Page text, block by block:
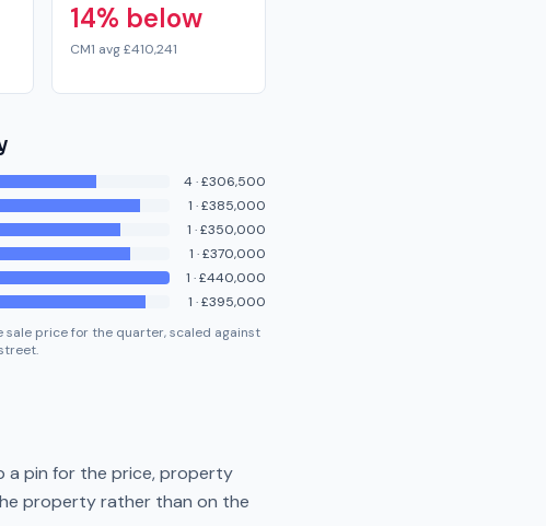
14% below
CM1 avg £410,241
4·£306,500
1 ·£385,000
1 ·£350,000
1 ·£370,000
1 ·£440,000
1 ·£395,000
sale price for the quarter, scaled against
a pin for the price, property
property rather than on the